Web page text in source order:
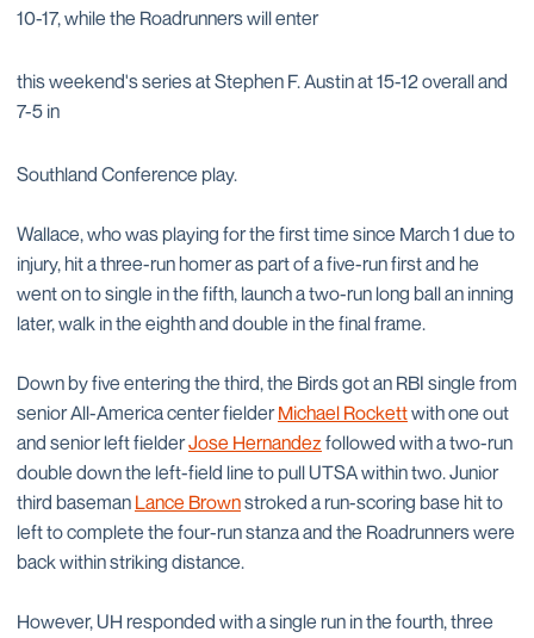
10-17, while the Roadrunners will enter
this weekend's series at Stephen F. Austin at 15-12 overall and
7-5 in
Southland Conference play.
Wallace, who was playing for the first time since March 1 due to
injury, hit a three-run homer as part of a five-run first and he
went on to single in the fifth, launch a two-run long ball an inning
later, walk in the eighth and double in the final frame.
Down by five entering the third, the Birds got an RBI single from
senior All-America center fielderMichael Rockettwith one out
and senior left fielderJose Hernandezfollowed with a two-run
double down the left-field line to pull UTSA within two. Junior
third baseman Lance Brownstroked a run-scoring base hit to
left to complete the four-run stanza and the Roadrunners were
back within striking distance.
However, UH responded with a single run in the fourth, three